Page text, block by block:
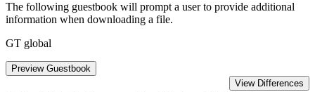
The following guestbook will prompt a user to provide additional
information when downloading a file.
GT global
Preview Guestbook
View Differences